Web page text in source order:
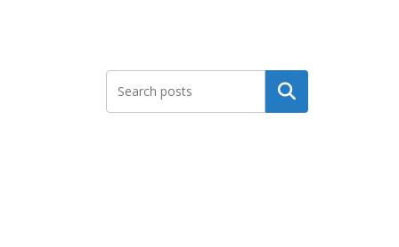
Search